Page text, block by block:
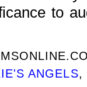
to
ANGELS,